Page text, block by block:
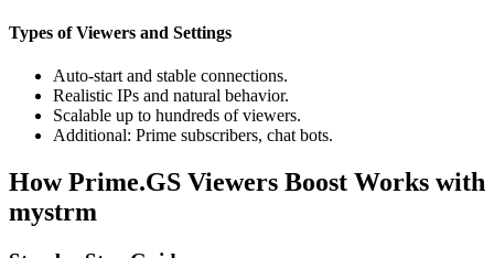
Types of Viewers and Settings
Auto-start and stable connections.
Realistic IPs and natural behavior.
Scalable up to hundreds of viewers.
Additional: Prime subscribers, chat bots.
How Prime.GS Viewers Boost Works with
mystrm